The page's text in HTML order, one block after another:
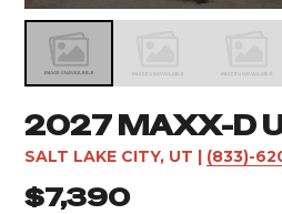
2027 MAXX-D
SALT LAKE CITY, UT | (833)-
$7,390